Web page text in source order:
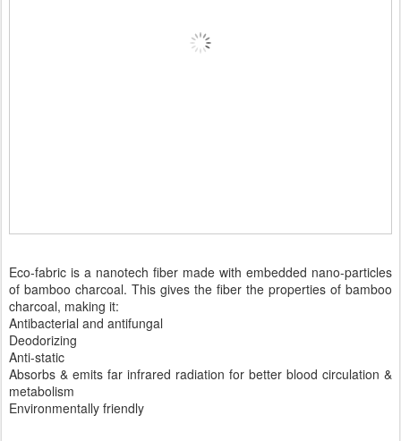
Eco-fabric is a nanotech fiber made with embedded nano-particles
of bamboo charcoal. This gives the fiber the properties of bamboo
charcoal, making it:
Antibacterial and antifungal
Deodorizing
Anti-static
Absorbs & emits far infrared radiation for better blood circulation &
metabolism
Environmentally friendly